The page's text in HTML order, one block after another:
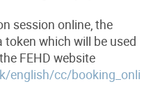
session online, the
which will be used
FEHD website
english/cc/booking_onli